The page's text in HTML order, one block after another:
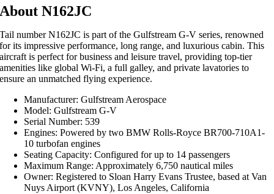
About N162JC
Tail number N162JC is part of the Gulfstream G-V series, renowned
for its impressive performance, long range, and luxurious cabin. This
aircraft is perfect for business and leisure travel, providing top-tier
amenities like global Wi-Fi, a full galley, and private lavatories to
ensure an unmatched flying experience.
Manufacturer: Gulfstream Aerospace
Model: Gulfstream G-V
Serial Number: 539
Engines: Powered by two BMW Rolls-Royce BR700-710A1-
10 turbofan engines
Seating Capacity: Configured for up to 14 passengers
Maximum Range: Approximately 6,750 nautical miles
Owner: Registered to Sloan Harry Evans Trustee, based at Van
Nuys Airport (KVNY), Los Angeles, California